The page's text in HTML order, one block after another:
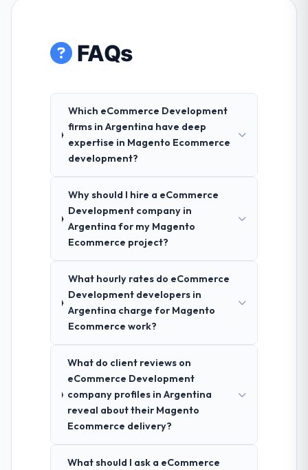
FAQs
Which eCommerce Development
firms in Argentina have deep
expertise in Magento Ecommerce
development?
Why should I hire a eCommerce
Development company in
Argentina for my Magento
Ecommerce project?
What hourly rates do eCommerce
Development developers in
Argentina charge for Magento
Ecommerce work?
What do client reviews on
eCommerce Development
company profiles in Argentina
reveal about their Magento
Ecommerce delivery?
What should I ask a eCommerce